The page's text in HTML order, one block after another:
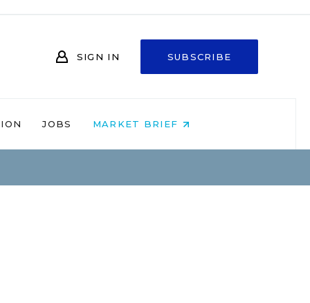
SIGN IN SUBSCRIBE
JOBS MARKET BRIEF